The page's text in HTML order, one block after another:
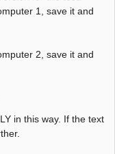
1, save it and
2, save it and
in this way. If the text